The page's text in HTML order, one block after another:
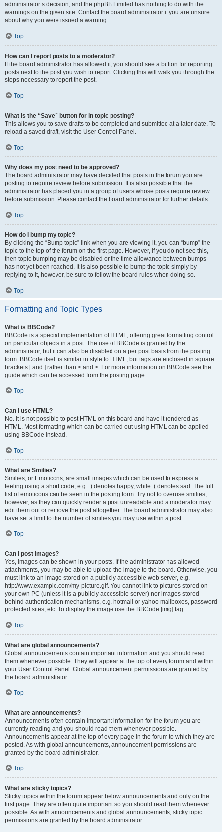
administrator’s decision, and the phpBB Limited has nothing to do with the
warnings on the given site. Contact the board administrator if you are unsure
about why you were issued a warning.
Top
How can I report posts to a moderator?
If the board administrator has allowed it, you should see a button for reporting
posts next to the post you wish to report. Clicking this will walk you through the
steps necessary to report the post.
Top
What is the “Save” button for in topic posting?
This allows you to save drafts to be completed and submitted at a later date. To
reload a saved draft, visit the User Control Panel.
Top
Why does my post need to be approved?
The board administrator may have decided that posts in the forum you are
posting to require review before submission. It is also possible that the
administrator has placed you in a group of users whose posts require review
before submission. Please contact the board administrator for further details.
Top
How do I bump my topic?
By clicking the “Bump topic” link when you are viewing it, you can “bump” the
topic to the top of the forum on the first page. However, if you do not see this,
then topic bumping may be disabled or the time allowance between bumps
has not yet been reached. It is also possible to bump the topic simply by
replying to it, however, be sure to follow the board rules when doing so.
Top
Formatting and Topic Types
What is BBCode?
BBCode is a special implementation of HTML, offering great formatting control
on particular objects in a post. The use of BBCode is granted by the
administrator, but it can also be disabled on a per post basis from the posting
form. BBCode itself is similar in style to HTML, but tags are enclosed in square
brackets [ and ] rather than < and >. For more information on BBCode see the
guide which can be accessed from the posting page.
Top
Can I use HTML?
No. It is not possible to post HTML on this board and have it rendered as
HTML. Most formatting which can be carried out using HTML can be applied
using BBCode instead.
Top
What are Smilies?
Smilies, or Emoticons, are small images which can be used to express a
feeling using a short code, e.g. :) denotes happy, while :( denotes sad. The full
list of emoticons can be seen in the posting form. Try not to overuse smilies,
however, as they can quickly render a post unreadable and a moderator may
edit them out or remove the post altogether. The board administrator may also
have set a limit to the number of smilies you may use within a post.
Top
Can I post images?
Yes, images can be shown in your posts. If the administrator has allowed
attachments, you may be able to upload the image to the board. Otherwise, you
must link to an image stored on a publicly accessible web server, e.g.
http://www.example.com/my-picture.gif. You cannot link to pictures stored on
your own PC (unless it is a publicly accessible server) nor images stored
behind authentication mechanisms, e.g. hotmail or yahoo mailboxes, password
protected sites, etc. To display the image use the BBCode [img] tag.
Top
What are global announcements?
Global announcements contain important information and you should read
them whenever possible. They will appear at the top of every forum and within
your User Control Panel. Global announcement permissions are granted by
the board administrator.
Top
What are announcements?
Announcements often contain important information for the forum you are
currently reading and you should read them whenever possible.
Announcements appear at the top of every page in the forum to which they are
posted. As with global announcements, announcement permissions are
granted by the board administrator.
Top
What are sticky topics?
Sticky topics within the forum appear below announcements and only on the
first page. They are often quite important so you should read them whenever
possible. As with announcements and global announcements, sticky topic
permissions are granted by the board administrator.